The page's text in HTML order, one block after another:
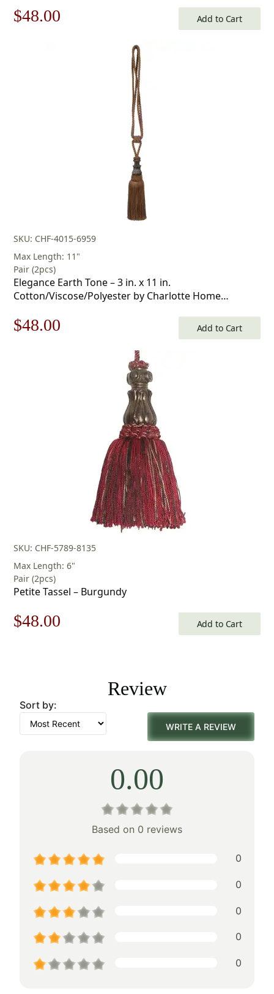
Original
$48.00 Add to Cart
SKU: CHF-4015-6959
Max Length: 11"
Pair (2pcs)
Elegance Earth Tone – 3 in. x 11 in.
Cotton/Viscose/Polyester by Charlotte Home
Original
$48.00 Add to Cart
SKU: CHF-5789-8135
Max Length: 6"
Pair (2pcs)
Petite Tassel – Burgundy
Original
$69.00.
$48.00
$48.00.
Add to Cart
Review
Sort by:
WRITE A REVIEW
0.00
Based on 0 reviews
0
0
0
0
0